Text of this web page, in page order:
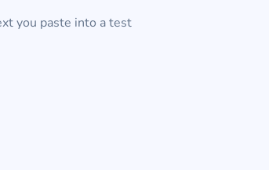
you paste into a test